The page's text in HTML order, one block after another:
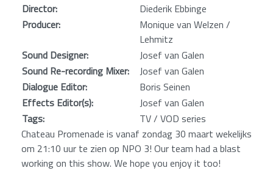
Director:
Diederik Ebbinge
Producer:
Monique van Welzen /
Lehmitz
Sound Designer:
Josef van Galen
Sound Re-recording Mixer:
Josef van Galen
Dialogue Editor:
Boris Seinen
Effects Editor(s):
Josef van Galen
Tags:
TV / VOD series
Chateau Promenade is vanaf zondag 30 maart wekelijks
om 21:10 uur te zien op NPO 3! Our team had a blast
working on this show. We hope you enjoy it too!